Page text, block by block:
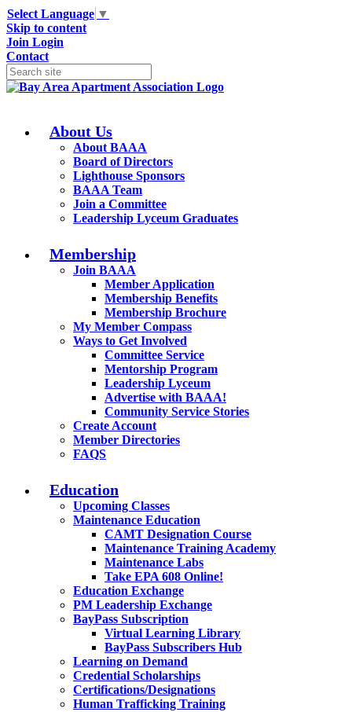
Select Language ▼
Skip to content
Join Login
Contact
About Us
About BAAA
Board of Directors
Lighthouse Sponsors
BAAA Team
Join a Committee
Leadership Lyceum Graduates
Membership
Join BAAA
Member Application
Membership Benefits
Membership Brochure
My Member Compass
Ways to Get Involved
Committee Service
Mentorship Program
Leadership Lyceum
Advertise with BAAA!
Community Service Stories
Create Account
Member Directories
FAQS
Education
Upcoming Classes
Maintenance Education
CAMT Designation Course
Maintenance Training Academy
Maintenance Labs
Take EPA 608 Online!
Education Exchange
PM Leadership Exchange
BayPass Subscription
Virtual Learning Library
BayPass Subscribers Hub
Learning on Demand
Credential Scholarships
Certifications/Designations
Human Trafficking Training